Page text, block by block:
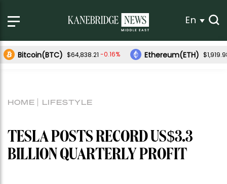
En
Bitcoin(BTC) $64,838.21 -0.16% Ethereum(ETH)
HOME LIFESTYLE
TESLA POSTS RECORD US$3.3
BILLION QUARTERLY PROFIT